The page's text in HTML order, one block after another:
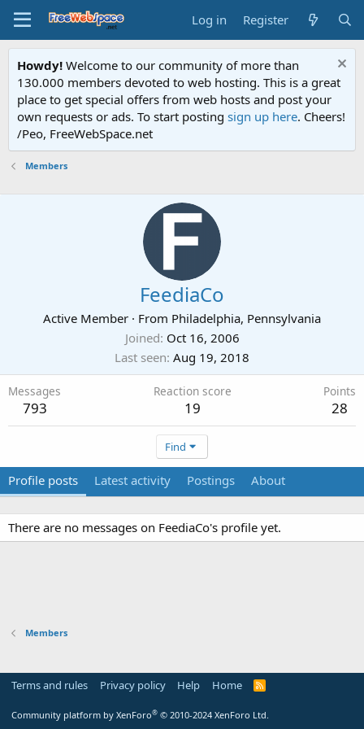
Log in Register
Howdy! Welcome to our community of more than
130.000 members devoted to web hosting. This is a great
place to get special offers from web hosts and post your
own requests or ads. To start posting sign up here. Cheers!
/Peo, FreeWebSpace.net
Members
FeediaCo
Active Member · From Philadelphia, Pennsylvania
Joined Oct 16, 2006
Last seen Aug 19, 2018
Messages
793
Reaction score
19
Points
28
Find
Profile posts Latest activity Postings About
There are no messages on FeediaCo's profile yet.
Members
Terms and rules Privacy policy Help Home
R
Community platform by XenForo® © 2010-2024 XenForo Ltd.